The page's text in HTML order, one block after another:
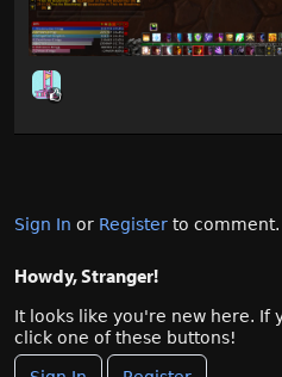
Sign In or Register to comment.
Howdy, Stranger!
It looks like you're new here. If
click one of these buttons!